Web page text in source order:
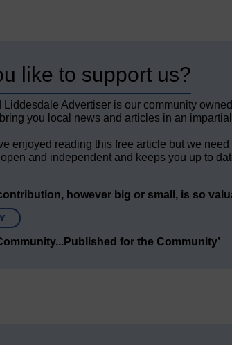
like to support us?
Advertiser is our community
you local news and articles in an
enjoyed reading this free article but we
open and independent and keeps you up to
however big or small, is so
for the Community’